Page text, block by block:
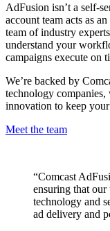
AdFusion isn’t a self-
account team acts as
team of industry
understand your
campaigns execute on
We’re backed by
technology companies,
innovation to keep
Meet the team
“Comcast
ensuring that our
technology and
ad delivery and